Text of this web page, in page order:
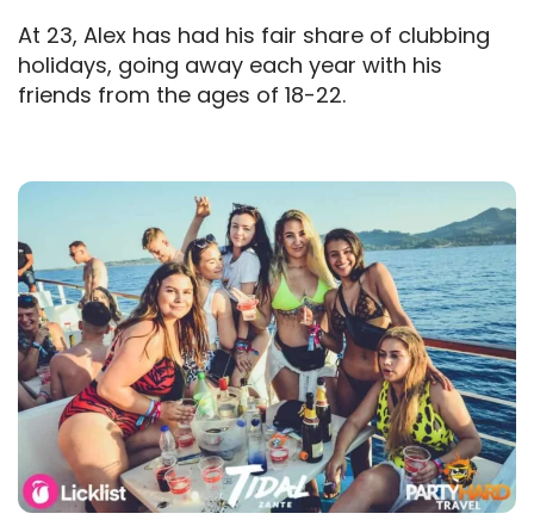
At 23, Alex has had his fair share of clubbing
holidays, going away each year with his
friends from the ages of 18-22.